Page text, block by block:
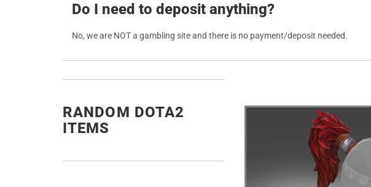
Do I need to deposit anything?
No, we are NOT a gambling site and there is no payment/deposit needed.
RANDOM DOTA2
ITEMS